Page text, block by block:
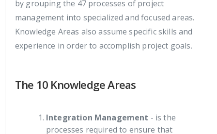
by grouping the 47 processes of project
management into specialized and focused areas.
Knowledge Areas also assume specific skills and
experience in order to accomplish project goals.
The 10 Knowledge Areas
Integration Management - is the
processes required to ensure that